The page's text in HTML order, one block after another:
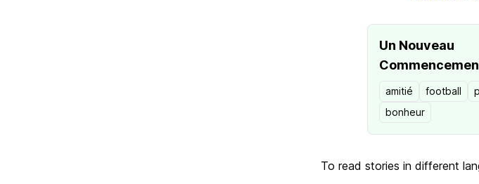
Un Nouveau
amitié football
bonheur
To read stories in different